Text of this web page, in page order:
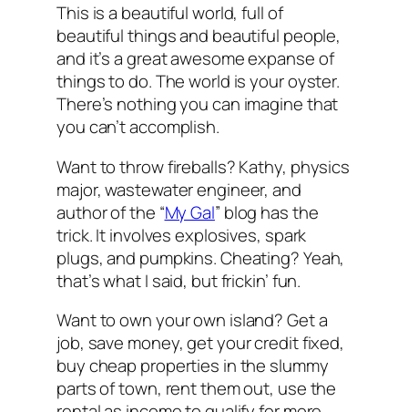
This is a beautiful world, full of
beautiful things and beautiful people,
and it’s a great awesome expanse of
things to do. The world is your oyster.
There’s nothing you can imagine that
you can’t accomplish.
Want to throw fireballs? Kathy, physics
major, wastewater engineer, and
author of the “My Gal” blog has the
trick. It involves explosives, spark
plugs, and pumpkins. Cheating? Yeah,
that’s what I said, but frickin’ fun.
Want to own your own island? Get a
job, save money, get your credit fixed,
buy cheap properties in the slummy
parts of town, rent them out, use the